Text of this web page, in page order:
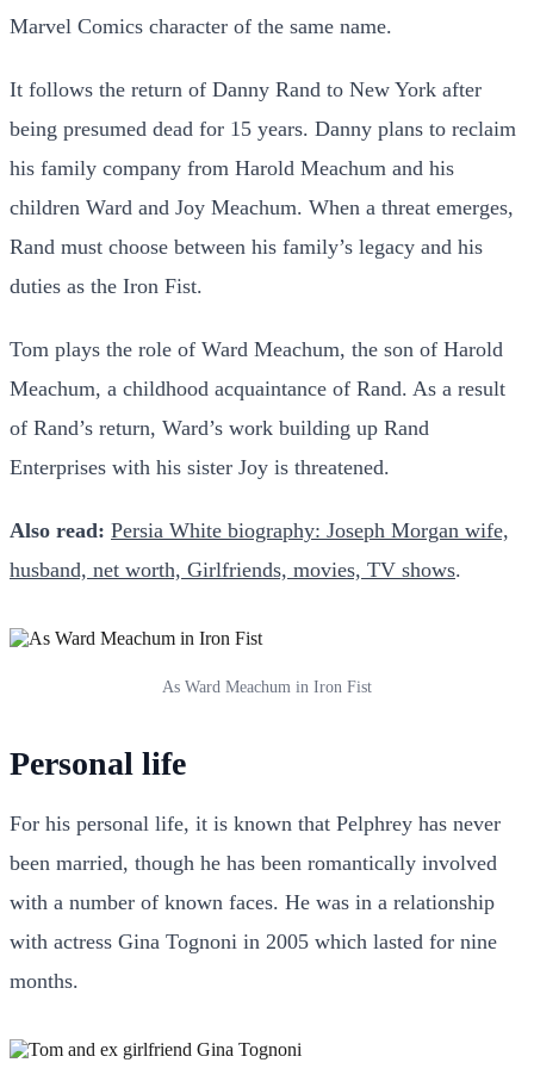
Marvel Comics character of the same name.
It follows the return of Danny Rand to New York after
being presumed dead for 15 years. Danny plans to reclaim
his family company from Harold Meachum and his
children Ward and Joy Meachum. When a threat emerges,
Rand must choose between his family’s legacy and his
duties as the Iron Fist.
Tom plays the role of Ward Meachum, the son of Harold
Meachum, a childhood acquaintance of Rand. As a result
of Rand’s return, Ward’s work building up Rand
Enterprises with his sister Joy is threatened.
Also read: Persia White biography: Joseph Morgan wife,
husband, net worth, Girlfriends, movies, TV shows.
As Ward Meachum in Iron Fist
Personal life
For his personal life, it is known that Pelphrey has never
been married, though he has been romantically involved
with a number of known faces. He was in a relationship
with actress Gina Tognoni in 2005 which lasted for nine
months.